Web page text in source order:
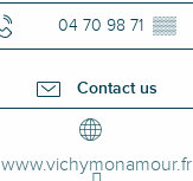
04 70 98 71 ▒▒
Contact us
www.vichymonamour.fr